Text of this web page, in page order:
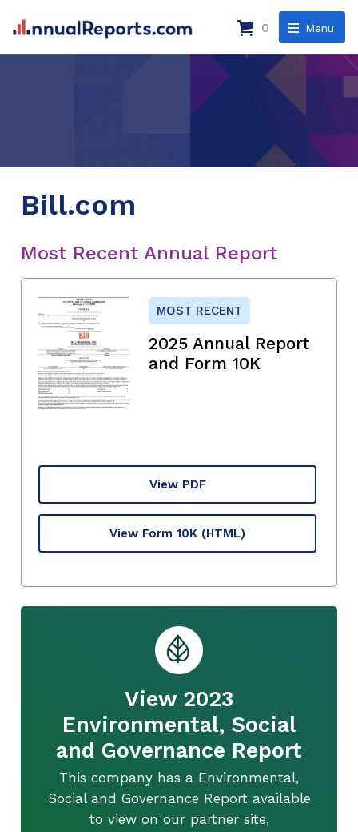
Menu
0
Bill.com
Most Recent Annual Report
MOST RECENT
2025 Annual Report
and Form 10K
View PDF
View Form 10K (HTML)
View 2023
Environmental, Social
and Governance Report
This company has a Environmental,
Social and Governance Report available
to view on our partner site,